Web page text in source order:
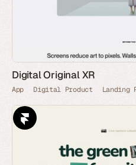
Digital Original XR
App Digital Product Landing